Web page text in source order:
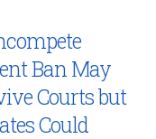
Ban May
Courts but
Could